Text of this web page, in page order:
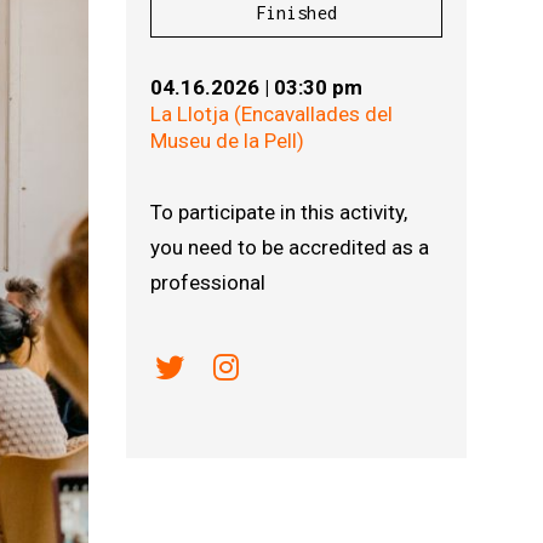
Finished
04.16.2026 | 03:30 pm
La Llotja (Encavallades del
Museu de la Pell)
To participate in this activity,
you need to be accredited as a
professional
Link a twitter
Link a instagram